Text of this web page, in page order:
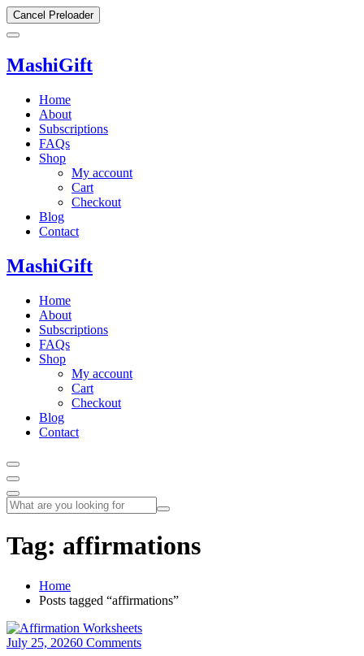
Cancel Preloader
MashiGift
Home
About
Subscriptions
FAQs
Shop
My account
Cart
Checkout
Blog
Contact
MashiGift
Home
About
Subscriptions
FAQs
Shop
My account
Cart
Checkout
Blog
Contact
Tag: affirmations
Home
Posts tagged “affirmations”
July 25, 20260 Comments